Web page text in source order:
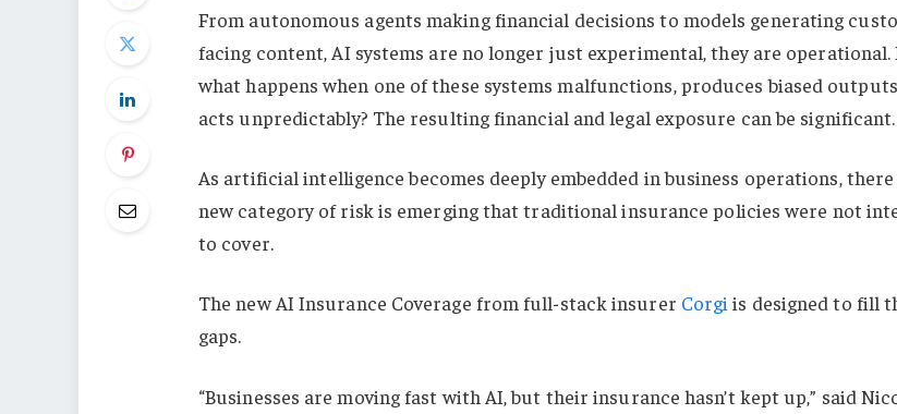
From autonomous agents making financial decisions to models generating
facing content, AI systems are no longer just experimental, they are operational.
what happens when one of these systems malfunctions, produces biased
acts unpredictably? The resulting financial and legal exposure can be significant.
As artificial intelligence becomes deeply embedded in business operations, there
new category of risk is emerging that traditional insurance policies were not
to cover.
The new AI Insurance Coverage from full-stack insurer Corgi is designed to fill
gaps.
“Businesses are moving fast with AI, but their insurance hasn’t kept up,” said